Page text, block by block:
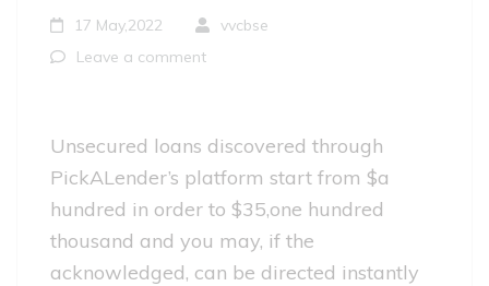
17 May,2022
vvcbse
Leave a comment
Unsecured loans discovered through
PickALender’s platform start from $a
hundred in order to $35,one hundred
thousand and you may, if the
acknowledged, can be directed instantly